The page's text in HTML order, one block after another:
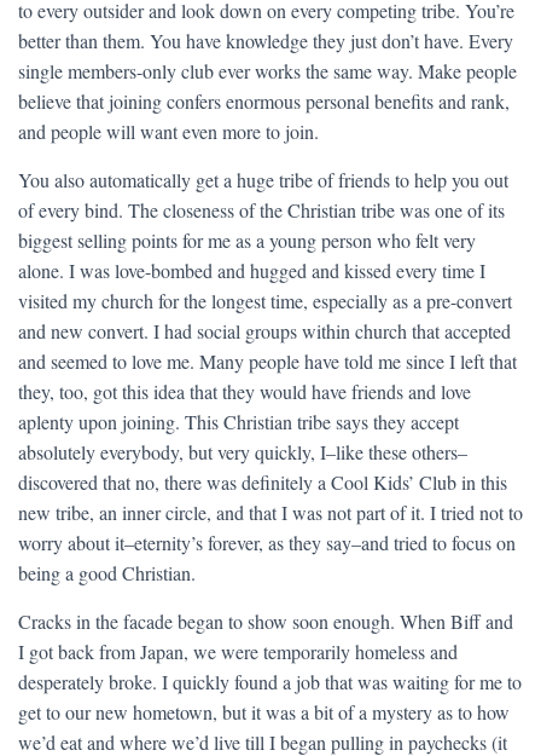
to every outsider and look down on every competing tribe. You’re
better than them. You have knowledge they just don’t have. Every
single members-only club ever works the same way. Make people
believe that joining confers enormous personal benefits and rank,
and people will want even more to join.
You also automatically get a huge tribe of friends to help you out
of every bind. The closeness of the Christian tribe was one of its
biggest selling points for me as a young person who felt very
alone. I was love-bombed and hugged and kissed every time I
visited my church for the longest time, especially as a pre-convert
and new convert. I had social groups within church that accepted
and seemed to love me. Many people have told me since I left that
they, too, got this idea that they would have friends and love
aplenty upon joining. This Christian tribe says they accept
absolutely everybody, but very quickly, I–like these others–
discovered that no, there was definitely a Cool Kids’ Club in this
new tribe, an inner circle, and that I was not part of it. I tried not to
worry about it–eternity’s forever, as they say–and tried to focus on
being a good Christian.
Cracks in the facade began to show soon enough. When Biff and
I got back from Japan, we were temporarily homeless and
desperately broke. I quickly found a job that was waiting for me to
get to our new hometown, but it was a bit of a mystery as to how
we’d eat and where we’d live till I began pulling in paychecks (it